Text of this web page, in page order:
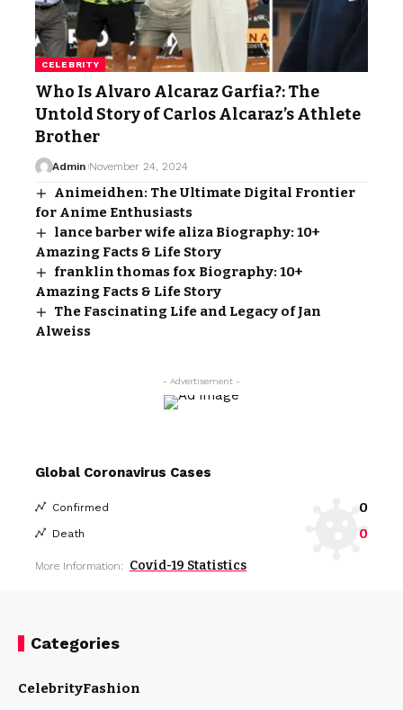
CELEBRITY
Who Is Alvaro Alcaraz Garfia?: The
Untold Story of Carlos Alcaraz’s Athlete
Brother
Admin November 24, 2024
Animeidhen: The Ultimate Digital Frontier
for Anime Enthusiasts
lance barber wife aliza Biography: 10+
Amazing Facts & Life Story
franklin thomas fox Biography: 10+
Amazing Facts & Life Story
The Fascinating Life and Legacy of Jan
Alweiss
- Advertisement -
Global Coronavirus Cases
Confirmed 0
Death 0
More Information: Covid-19 Statistics
Categories
CelebrityFashion